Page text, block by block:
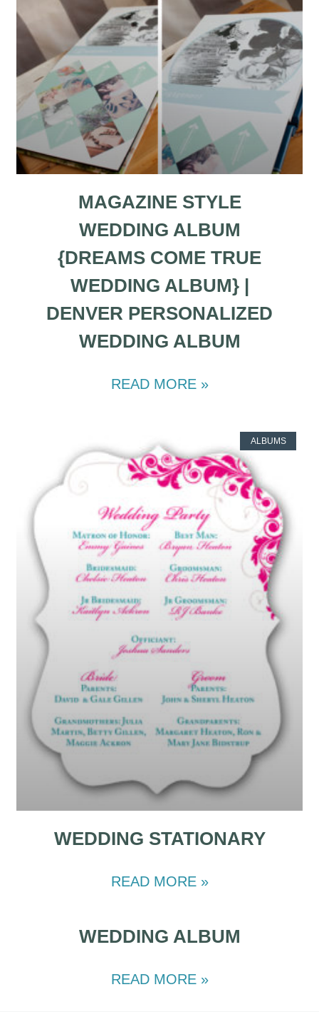
MAGAZINE STYLE
WEDDING ALBUM
{DREAMS COME TRUE
WEDDING ALBUM} |
DENVER PERSONALIZED
WEDDING ALBUM
READ MORE »
ALBUMS
WEDDING STATIONARY
READ MORE »
WEDDING ALBUM
READ MORE »